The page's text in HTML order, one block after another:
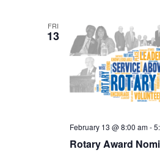
FRI
13
Rotary Award
February 13 @ 8:00 am-